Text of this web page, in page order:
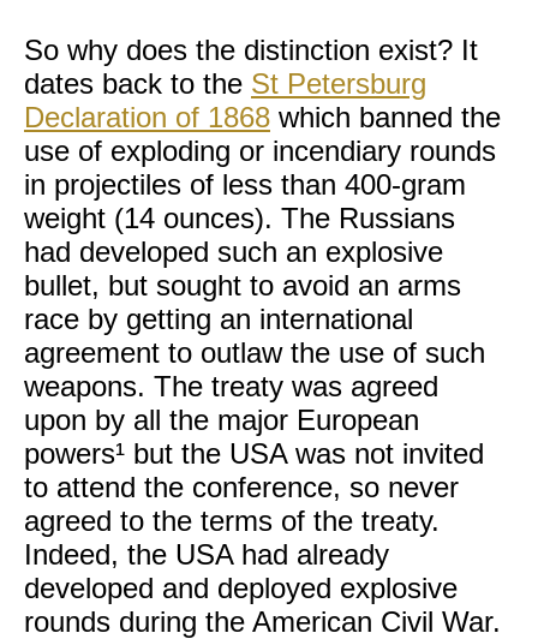
So why does the distinction exist? It
dates back to the St Petersburg
Declaration of 1868 which banned the
use of exploding or incendiary rounds
in projectiles of less than 400-gram
weight (14 ounces). The Russians
had developed such an explosive
bullet, but sought to avoid an arms
race by getting an international
agreement to outlaw the use of such
weapons. The treaty was agreed
upon by all the major European
powers¹ but the USA was not invited
to attend the conference, so never
agreed to the terms of the treaty.
Indeed, the USA had already
developed and deployed explosive
rounds during the American Civil War.